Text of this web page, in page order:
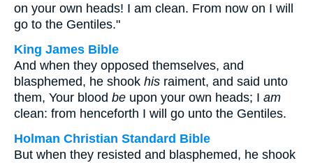
on your own heads! I am clean. From now on I will
go to the Gentiles."
King James Bible
And when they opposed themselves, and
blasphemed, he shook his raiment, and said unto
them, Your blood be upon your own heads; I am
clean: from henceforth I will go unto the Gentiles.
Holman Christian Standard Bible
But when they resisted and blasphemed, he shook